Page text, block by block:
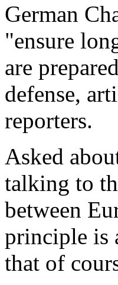
German
"ensure
are
defense,
reporters.
Asked
talking to
between
principle is
that of